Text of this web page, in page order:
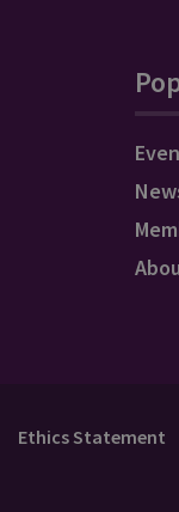
Ethics Statement